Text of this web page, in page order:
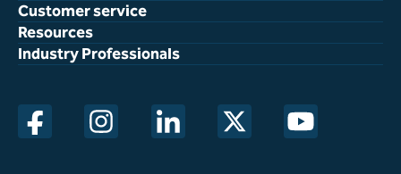
Customer service
Resources
Industry Professionals
opens in a new window
opens in a new window
opens in a new window
opens in a new window
opens in a new